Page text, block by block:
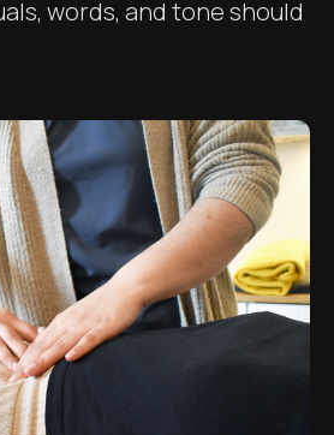
words, and tone should